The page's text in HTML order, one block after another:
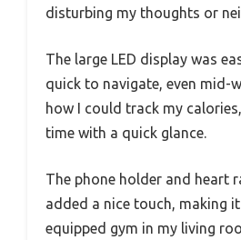
disturbing my thoughts or
The large LED display was
quick to navigate, even mid-
how I could track my
time with a quick glance.
The phone holder and heart
added a nice touch, making
equipped gym in my living